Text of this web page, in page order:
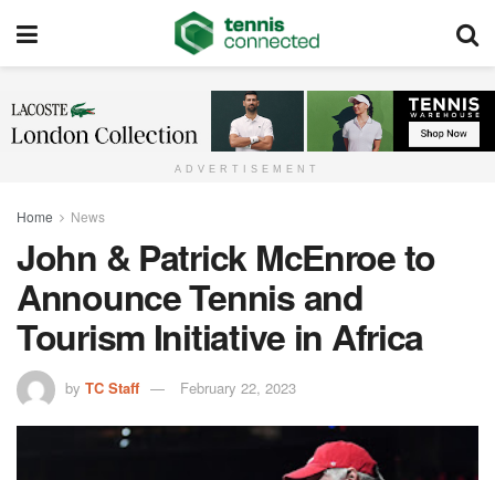
ADVERTISEMENT
Home News
John & Patrick McEnroe to
Announce Tennis and
Tourism Initiative in Africa
by TC Staff February 22, 2023